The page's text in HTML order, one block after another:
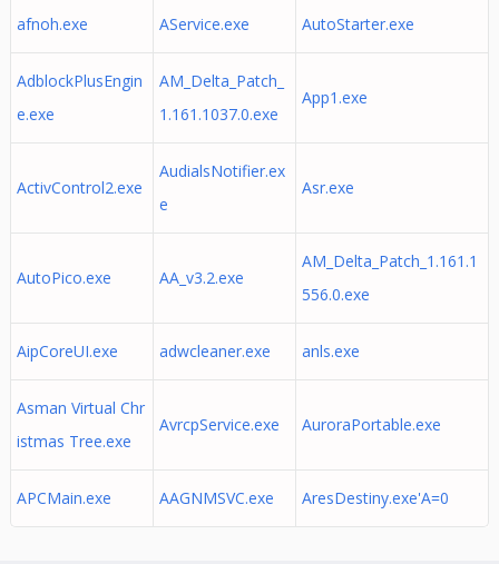
afnoh.exe AService.exe AutoStarter.exe
AdblockPlusEngin
e.exe
AM_Delta_Patch_
1.161.1037.0.exe
App1.exe
ActivControl2.exe
AudialsNotifier.ex
e
Asr.exe
AutoPico.exe AA_v3.2.exe
AM_Delta_Patch_1.161.1
556.0.exe
AipCoreUI.exe adwcleaner.exe anls.exe
Asman Virtual Chr
istmas Tree.exe
AvrcpService.exe AuroraPortable.exe
APCMain.exe AAGNMSVC.exe AresDestiny.exe'A=0